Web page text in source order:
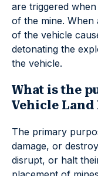
are triggered
of the mine. When
of the vehicle
detonating the
the vehicle.
What is the
Vehicle Land
The primary
damage, or
disrupt, or halt